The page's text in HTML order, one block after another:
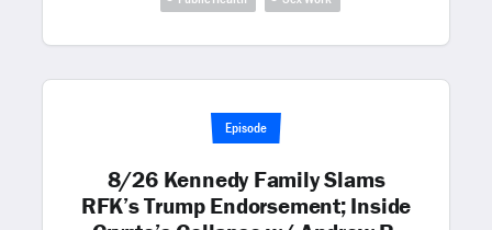
Episode
8/26 Kennedy Family Slams
RFK’s Trump Endorsement; Inside